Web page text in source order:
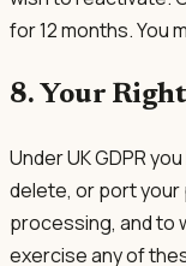
for 12 months. You
8. Your
Under UK GDPR
delete, or port
processing, and to
exercise any of